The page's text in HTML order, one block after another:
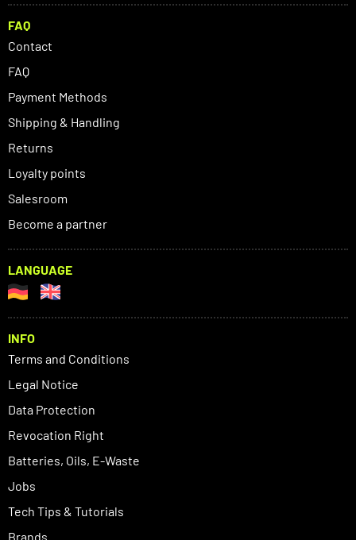
FAQ
Contact
FAQ
Payment Methods
Shipping & Handling
Returns
Loyalty points
Salesroom
Become a partner
LANGUAGE
INFO
Terms and Conditions
Legal Notice
Data Protection
Revocation Right
Batteries, Oils, E-Waste
Jobs
Tech Tips & Tutorials
Brands